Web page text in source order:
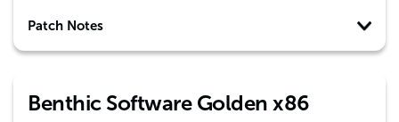
Patch Notes
Benthic Software Golden x86